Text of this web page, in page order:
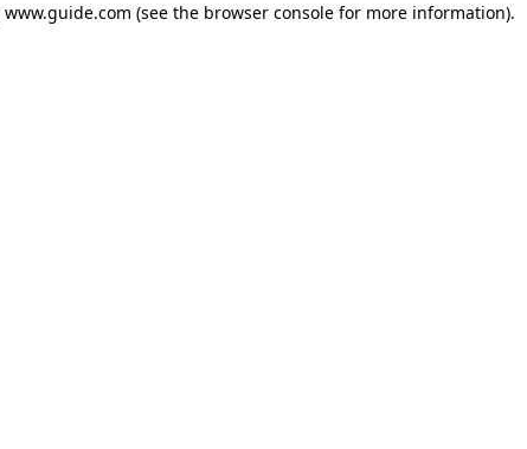
www.guide.com (see the browser consolefor more information).